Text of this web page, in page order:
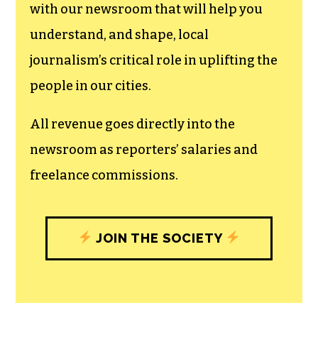
with our newsroom that will help you
understand, and shape, local
journalism’s critical role in uplifting the
people in our cities.
All revenue goes directly into the
newsroom as reporters’ salaries and
freelance commissions.
JOIN THE SOCIETY